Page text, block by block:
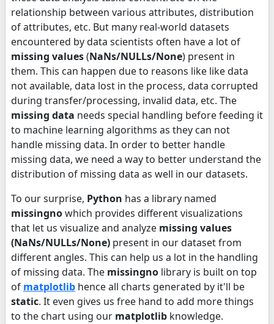
relationship between various attributes, distribution
of attributes, etc. But many real-world datasets
encountered by data scientists often have a lot of
missing values(NaNs/NULLs/None) present in
them. This can happen due to reasons like like data
not available, data lost in the process, data corrupted
during transfer/processing, invalid data, etc. The
missing data needs special handling before feeding it
to machine learning algorithms as they can not
handle missing data. In order to better handle
missing data, we need a way to better understand the
distribution of missing data as well in our datasets.
To our surprise, Python has a library named
missingnowhich provides different visualizations
that let us visualize and analyze missing values
(NaNs/NULLs/None) present in our dataset from
different angles. This can help us a lot in the handling
of missing data. The missingno library is built on top
of matplotlib hence all charts generated by it'll be
static. It even gives us free hand to add more things
to the chart using our matplotlib knowledge.